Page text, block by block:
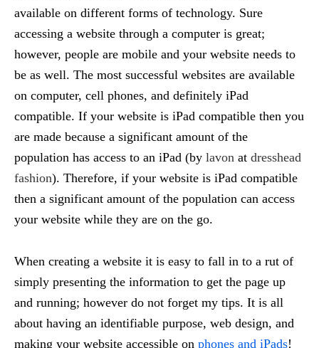
available on different forms of technology. Sure
accessing a website through a computer is great;
however, people are mobile and your website needs to
be as well. The most successful websites are available
on computer, cell phones, and definitely iPad
compatible. If your website is iPad compatible then you
are made because a significant amount of the
population has access to an iPad (by lavon at dresshead
fashion). Therefore, if your website is iPad compatible
then a significant amount of the population can access
your website while they are on the go.
When creating a website it is easy to fall in to a rut of
simply presenting the information to get the page up
and running; however do not forget my tips. It is all
about having an identifiable purpose, web design, and
making your website accessible on phones and iPads!